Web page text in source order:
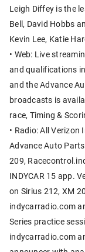
Leigh Diffey is the
Bell, David Hobbs
Kevin Lee, Katie
• Web: Live
and qualifications
and the Advance
broadcasts is
race, Timing &
• Radio: All
Advance Auto
209,
INDYCAR 15 app.
on Sirius 212, XM
indycarradio.com
Series practice
indycarradio.com